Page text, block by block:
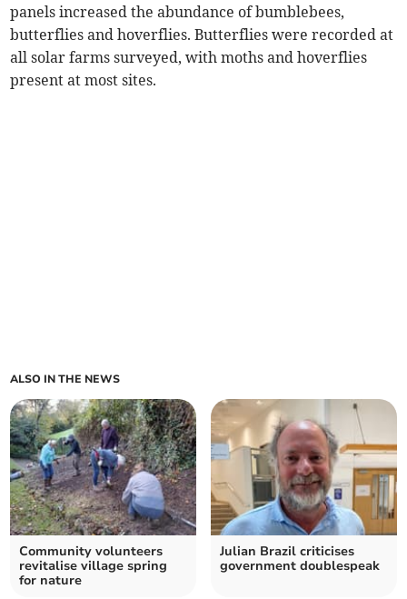
panels increased the abundance of bumblebees,
butterflies and hoverflies. Butterflies were recorded at
all solar farms surveyed, with moths and hoverflies
present at most sites.
ALSO IN THE NEWS
Community volunteers
revitalise village spring
for nature
Julian Brazil criticises
government doublespeak